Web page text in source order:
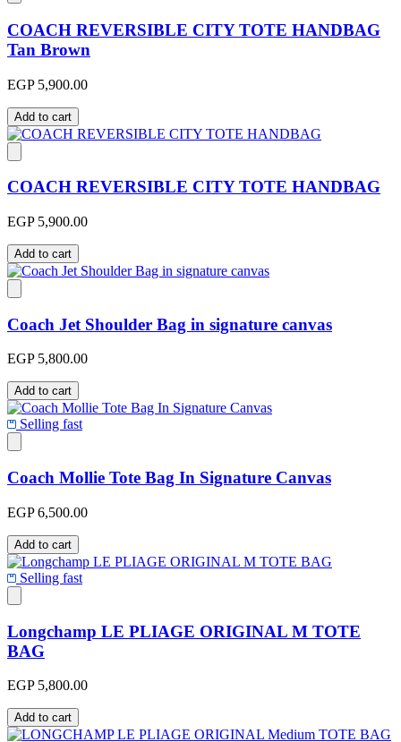
COACH REVERSIBLE CITY TOTE HANDBAG
Tan Brown
EGP 5,900.00
Add to cart
COACH REVERSIBLE CITY TOTE HANDBAG
EGP 5,900.00
Add to cart
Coach Jet Shoulder Bag in signature canvas
EGP 5,800.00
Add to cart
Selling fast
Coach Mollie Tote Bag In Signature Canvas
EGP 6,500.00
Add to cart
Selling fast
Longchamp LE PLIAGE ORIGINAL M TOTE
BAG
EGP 5,800.00
Add to cart